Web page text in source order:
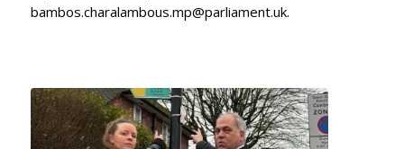
bambos.charalambous.mp@parliament.uk.